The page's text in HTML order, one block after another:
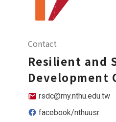
Contact
Resilient and
Development
rsdc@my.nthu.edu.tw
facebook/nthuusr